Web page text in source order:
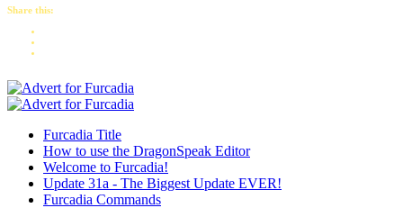
Share this:
Furcadia Title
How to use the DragonSpeak Editor
Welcome to Furcadia!
Update 31a - The Biggest Update EVER!
Furcadia Commands